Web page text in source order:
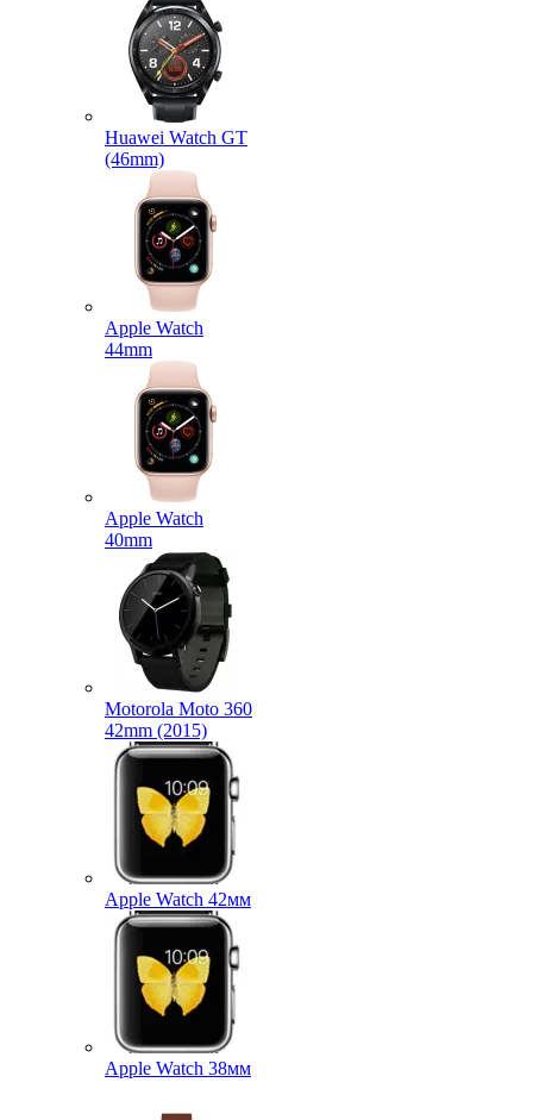
Huawei Watch GT
(46mm)
Apple Watch
44mm
Apple Watch
40mm
Motorola Moto 360
42mm (2015)
Apple Watch 42мм
Apple Watch 38мм